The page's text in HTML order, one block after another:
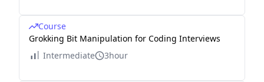
Course
Grokking Bit Manipulation for Coding Interviews
Intermediate
3hour